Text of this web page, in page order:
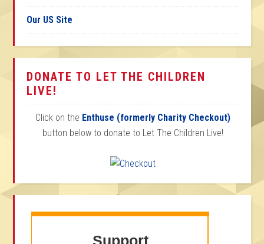
Our US Site
DONATE TO LET THE CHILDREN
LIVE!
Click on the Enthuse (formerly Charity Checkout)
button below to donate to Let The Children Live!